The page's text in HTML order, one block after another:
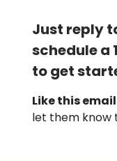
Just reply
schedule a
to get
Like this
let them know